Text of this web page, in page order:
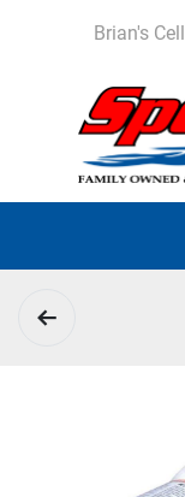
Brian's Cell